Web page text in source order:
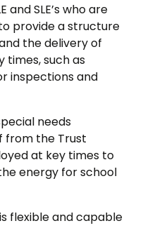
and SLE’s who are
provide a structure
the delivery of
times, such as
inspections and
needs
from the Trust
at key times to
energy for school
flexible and capable